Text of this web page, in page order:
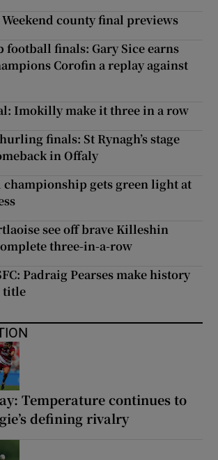
Weekend county final previews
football finals: Gary Sice earns
Corofin a replay against
Imokilly make it three in a row
finals: St Rynagh’s stage
in Offaly
gets green light at
see off brave Killeshin
three-in-a-row
Padraig Pearses make history
title
Temperature continues to
defining rivalry